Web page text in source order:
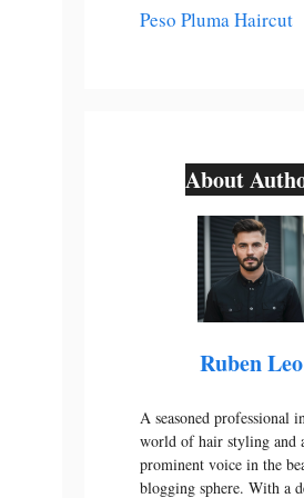
Peso Pluma Haircut
About
Ruben Leo
A seasoned professional
world of hair styling and
prominent voice in the
blogging sphere. With a